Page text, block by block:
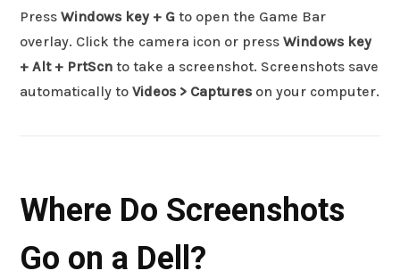
Press Windows key + G to open the Game Bar
overlay. Click the camera icon or press Windows key
+ Alt + PrtScn to take a screenshot. Screenshots save
automatically to Videos > Captureson your computer.
Where Do Screenshots
Go on a Dell?